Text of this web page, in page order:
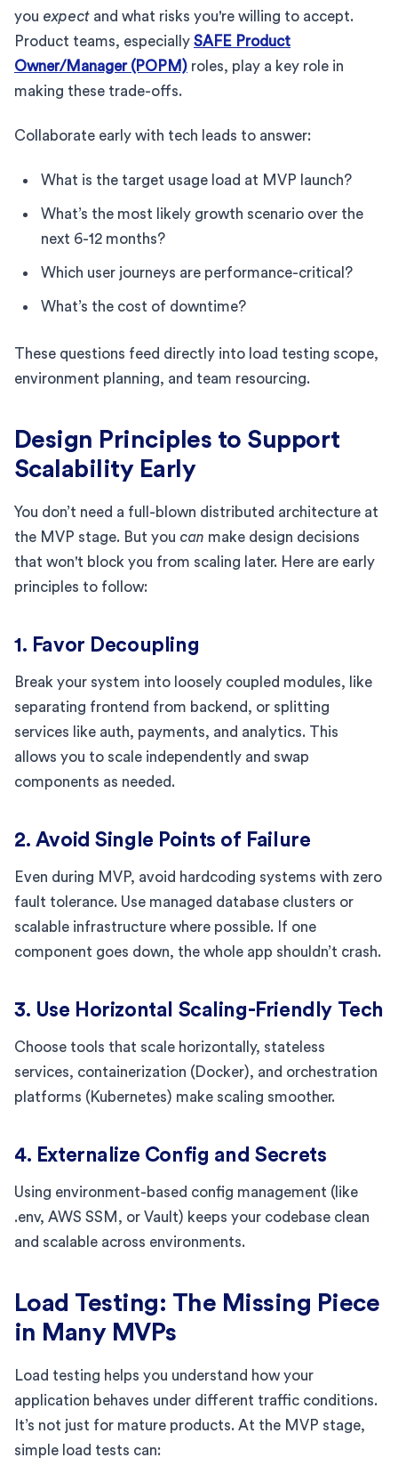
you expect and what risks you're willing to accept.
Product teams, especially SAFE Product
Owner/Manager (POPM) roles, play a key role in
making these trade-offs.
Collaborate early with tech leads to answer:
What is the target usage load at MVP launch?
What’s the most likely growth scenario over the
next 6-12 months?
Which user journeys are performance-critical?
What’s the cost of downtime?
These questions feed directly into load testing scope,
environment planning, and team resourcing.
Design Principles to Support
Scalability Early
You don’t need a full-blown distributed architecture at
the MVP stage. But you can make design decisions
that won't block you from scaling later. Here are early
principles to follow:
1. Favor Decoupling
Break your system into loosely coupled modules, like
separating frontend from backend, or splitting
services like auth, payments, and analytics. This
allows you to scale independently and swap
components as needed.
2. Avoid Single Points of Failure
Even during MVP, avoid hardcoding systems with zero
fault tolerance. Use managed database clusters or
scalable infrastructure where possible. If one
component goes down, the whole app shouldn’t crash.
3. Use Horizontal Scaling-Friendly Tech
Choose tools that scale horizontally, stateless
services, containerization (Docker), and orchestration
platforms (Kubernetes) make scaling smoother.
4. Externalize Config and Secrets
Using environment-based config management (like
.env, AWS SSM, or Vault) keeps your codebase clean
and scalable across environments.
Load Testing: The Missing Piece
in Many MVPs
Load testing helps you understand how your
application behaves under different traffic conditions.
It’s not just for mature products. At the MVP stage,
simple load tests can: